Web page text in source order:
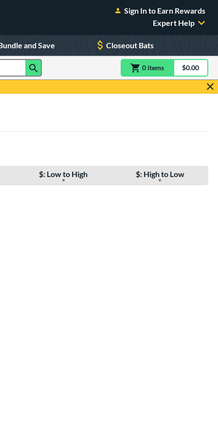
Sign In to Earn Rewards
Expert Help
and Save Closeout Bats
0 itemsitem(s) in$0.00
$: Low to High $: High to Low